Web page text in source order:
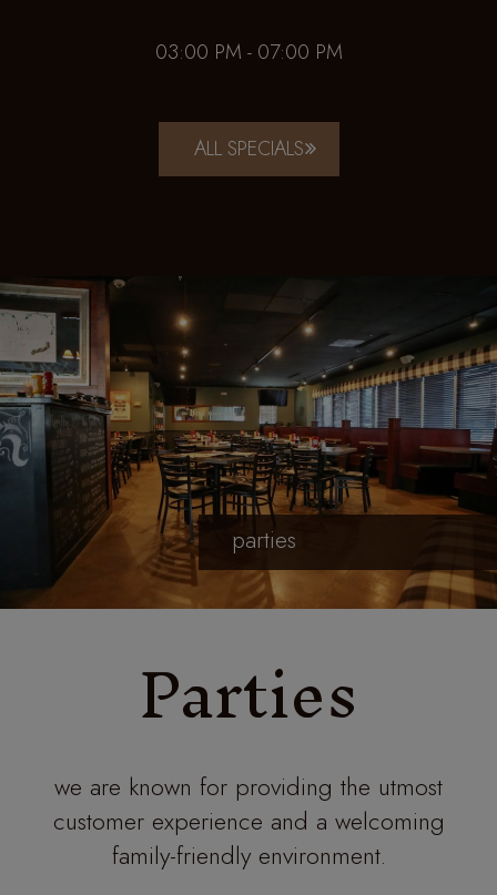
03:00 PM - 07:00 PM
ALL SPECIALS
parties
Parties
we are known for providing the utmost
customer experience and a welcoming
family-friendly environment.